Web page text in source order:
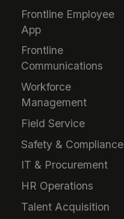
Frontline Employee
App
Frontline
Communications
Workforce
Management
Field Service
Safety & Compliance
IT & Procurement
HR Operations
Talent Acquisition